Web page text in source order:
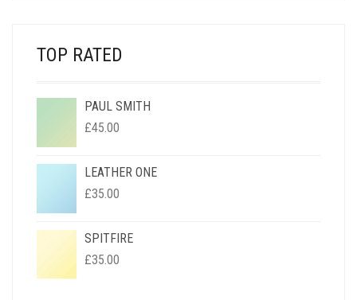
TOP RATED
PAUL SMITH
£45.00
LEATHER ONE
£35.00
SPITFIRE
£35.00